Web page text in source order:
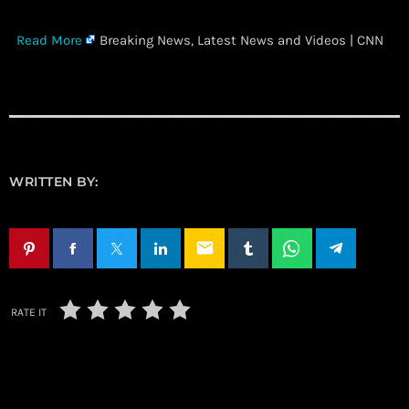
Read More Breaking News, Latest News and Videos | CNN
WRITTEN BY:
email
RATE IT